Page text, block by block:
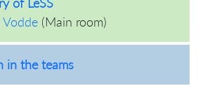
Vodde(Main room)
in the teams